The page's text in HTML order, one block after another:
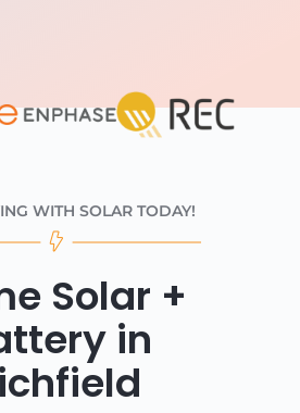
WITH SOLAR TODAY!
Solar +
in